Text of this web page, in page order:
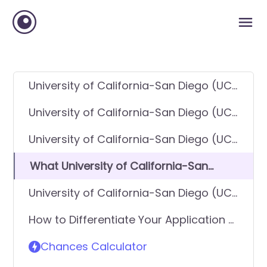
University of California-San Diego (UC
University of California-San Diego (UC
University of California-San Diego (UC
What University of California-San
applicants
University of California-San Diego (UC
Application
How to Differentiate Your Application &
Chances Calculator